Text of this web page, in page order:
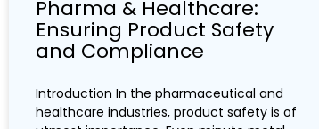
Pharma & Healthcare:
Ensuring Product Safety
and Compliance
Introduction In the pharmaceutical and
healthcare industries, product safety is of